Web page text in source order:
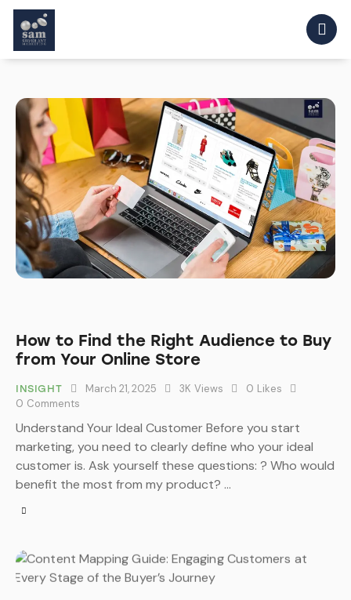
How to Find the Right Audience to Buy
from Your Online Store
INSIGHT March 21, 2025 3K Views 0 Likes
0 Comments
Understand Your Ideal Customer Before you start
marketing, you need to clearly define who your ideal
customer is. Ask yourself these questions: ? Who would
benefit the most from my product? …